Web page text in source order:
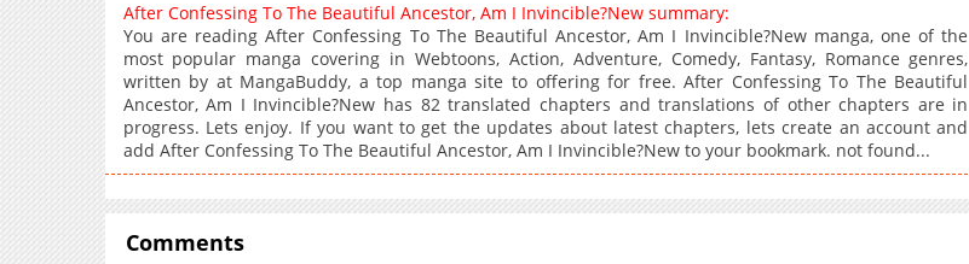
Chapter 66
1,065
Chapter 65
727
08-20 01:26
Chapter 64
1,389
08-19 10:25
Chapter 63
696
08-18 02:53
Chapter 62
603
08-15 12:40
Chapter 61
1,091
08-14 14:28
Chapter 59
After Confessing To The Beautiful Ancestor, Am I Invincible?New summary:
You are reading After Confessing To The Beautiful Ancestor, Am I Invincible?New manga, one of the
most popular manga covering in Webtoons, Action, Adventure, Comedy, Fantasy, Romance genres,
written by at MangaBuddy, a top manga site to offering for free. After Confessing To The Beautiful
Ancestor, Am I Invincible?New has 82 translated chapters and translations of other chapters are in
progress. Lets enjoy. If you want to get the updates about latest chapters, lets create an account and
add After Confessing To The Beautiful Ancestor, Am I Invincible?New to your bookmark. not found...
Comments